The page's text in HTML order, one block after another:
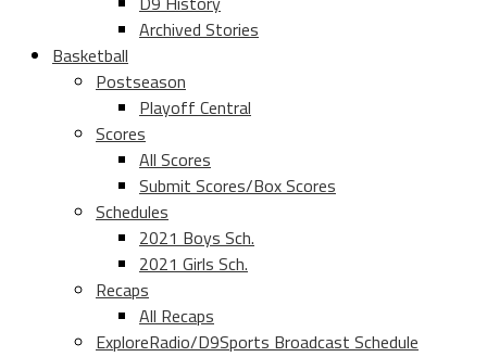
Archived Stories
Basketball
Postseason
Playoff Central
Scores
All Scores
Submit Scores/Box Scores
Schedules
2021 Boys Sch.
2021 Girls Sch.
Recaps
All Recaps
ExploreRadio/D9Sports Broadcast Schedule